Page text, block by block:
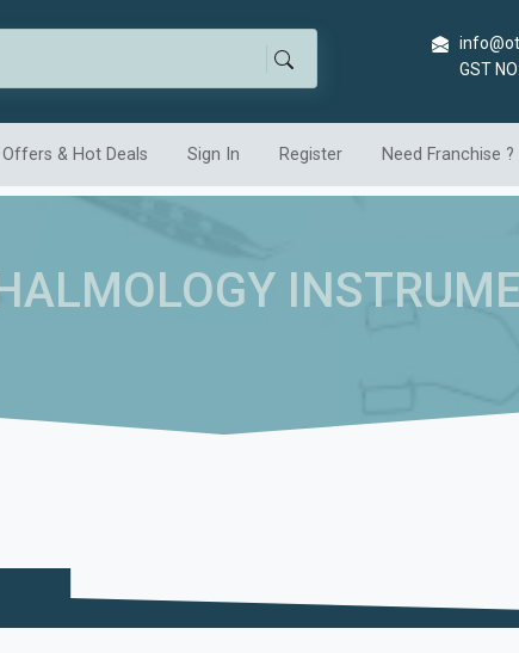
GST
Offers & Hot Deals Sign In Register Need Franchise ?